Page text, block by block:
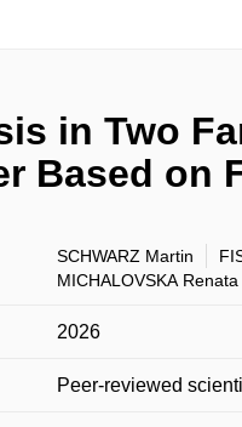
in Two
Based on
SCHWARZ Martin
MICHALOVSKA Renata
2026
Peer-reviewed